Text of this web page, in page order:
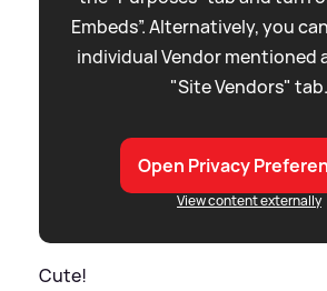
Embeds”. Alternatively, you
individual Vendor mentioned
"Site Vendors" tab.
Open Privacy
View content externally
Cute!